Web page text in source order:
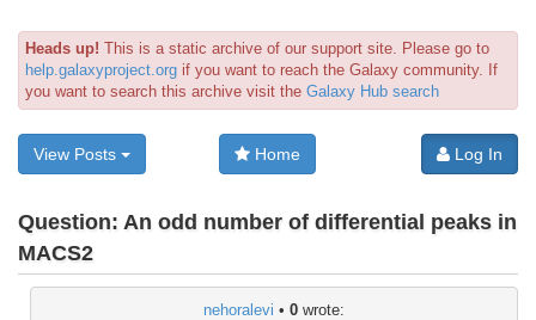
Heads up! This is a static archive of our support site. Please go to
help.galaxyproject.org if you want to reach the Galaxy community. If
you want to search this archive visit the Galaxy Hub search
View Posts Home Log In
Question: An odd number of differential peaks in
MACS2
nehoralevi • 0 wrote: